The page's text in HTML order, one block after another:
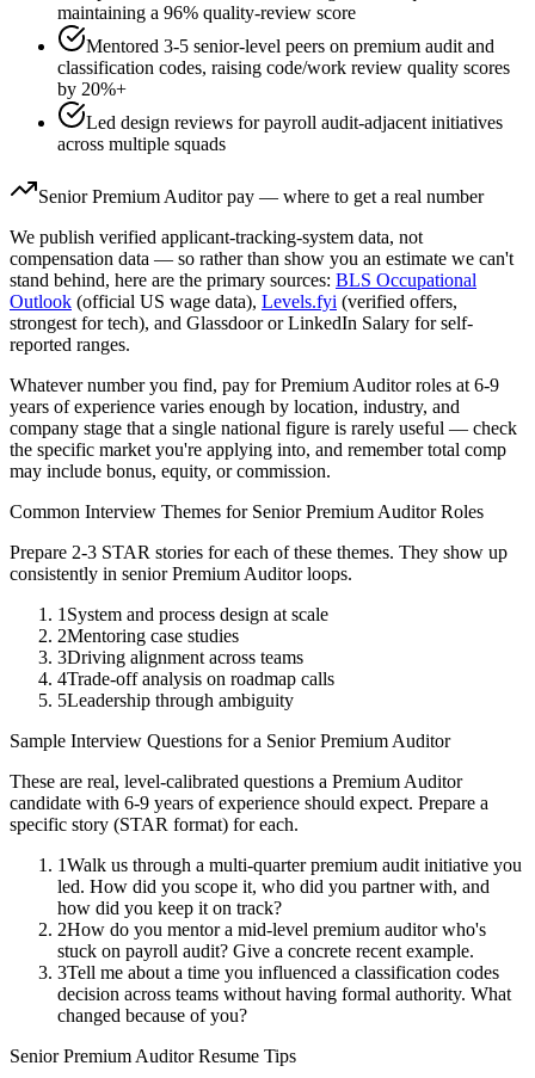
maintaining a 96% quality-review score
Mentored 3-5 senior-level peers on premium audit and
classification codes, raising code/work review quality scores
by 20%+
Led design reviews for payroll audit-adjacent initiatives
across multiple squads
Senior Premium Auditorpay — where to get a real number
We publish verified applicant-tracking-system data, not
compensation data — so rather than show you an estimate we can't
stand behind, here are the primary sources: BLS Occupational
Outlook (official US wage data), Levels.fyi (verified offers,
strongest for tech), and Glassdoor or LinkedIn Salary for self-
reported ranges.
Whatever number you find, pay forPremium Auditorroles at 6-9
years of experience varies enough by location, industry, and
company stage that a single national figure is rarely useful — check
the specific market you're applying into, and remember total comp
may include bonus, equity, or commission.
Common Interview Themes for Senior Premium AuditorRoles
Prepare 2-3 STAR stories for each of these themes. They show up
consistently in senior Premium Auditorloops.
1 System and process design at scale
2Mentoring case studies
3Driving alignment across teams
4Trade-off analysis on roadmap calls
5Leadership through ambiguity
Sample Interview Questions for a Senior Premium Auditor
These are real, level-calibrated questions a Premium Auditor
candidate with 6-9 years of experience should expect. Prepare a
specific story (STAR format) for each.
1Walk us through a multi-quarter premium audit initiative you
led. How did you scope it, who did you partner with, and
how did you keep it on track?
2How do you mentor a mid-level premium auditor who's
stuck on payroll audit? Give a concrete recent example.
3Tell me about a time you influenced a classification codes
decision across teams without having formal authority. What
changed because of you?
Senior Premium AuditorResume Tips